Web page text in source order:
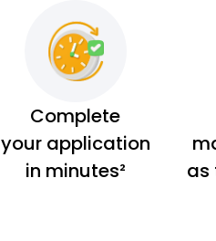
Complete
your application
in minutes²
as